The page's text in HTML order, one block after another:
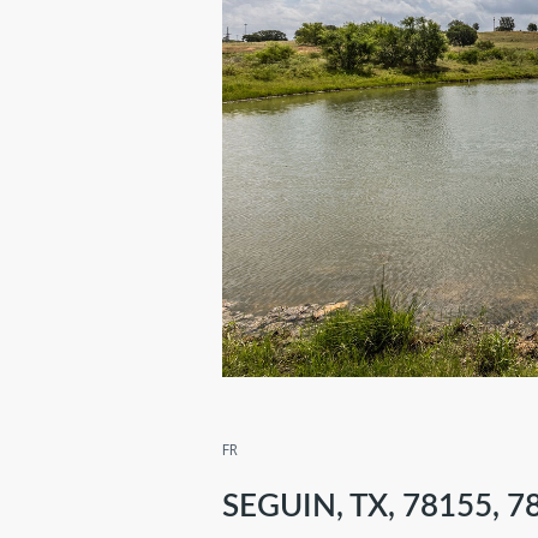
FR
SEGUIN, TX, 78155,